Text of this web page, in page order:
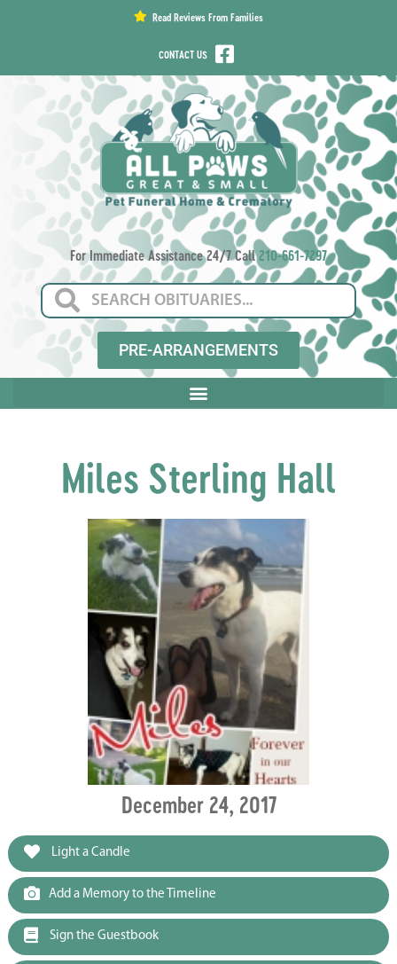
Read Reviews From Families
CONTACT US
For Immediate Assistance 24/7 Call210-661-7297
PRE-ARRANGEMENTS
Miles Sterling Hall
December 24, 2017
Light a Candle
Add a Memory to the Timeline
Sign the Guestbook